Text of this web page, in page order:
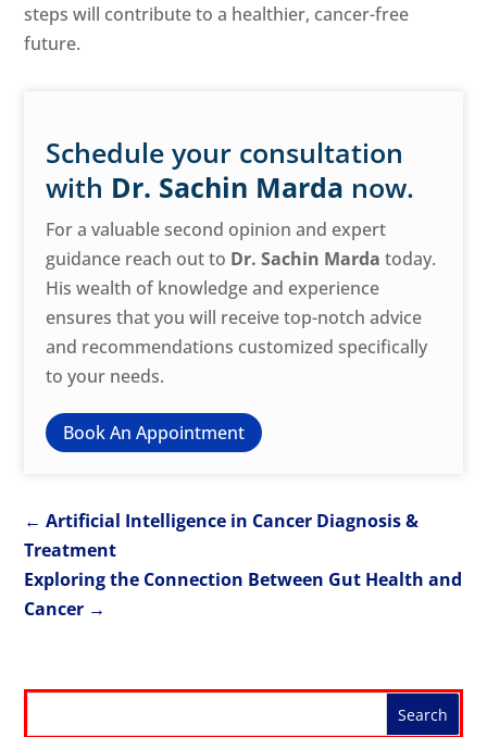
steps will contribute to a healthier, cancer-free
future.
Schedule your consultation
with Dr. Sachin Marda now.
For a valuable second opinion and expert
guidance reach out to Dr. Sachin Marda today.
His wealth of knowledge and experience
ensures that you will receive top-notch advice
and recommendations customized specifically
to your needs.
Book An Appointment
←Artificial Intelligence in Cancer Diagnosis &
Treatment
Exploring the Connection Between Gut Health and
Cancer →